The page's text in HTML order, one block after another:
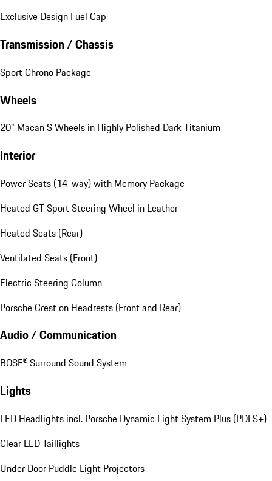
Exclusive Design Fuel Cap
Transmission / Chassis
Sport Chrono Package
Wheels
20" Macan S Wheels in Highly Polished Dark Titanium
Interior
Power Seats (14-way) with Memory Package
Heated GT Sport Steering Wheel in Leather
Heated Seats (Rear)
Ventilated Seats (Front)
Electric Steering Column
Porsche Crest on Headrests (Front and Rear)
Audio / Communication
BOSE® Surround Sound System
Lights
LED Headlights incl. Porsche Dynamic Light System Plus (PDLS+)
Clear LED Taillights
Under Door Puddle Light Projectors